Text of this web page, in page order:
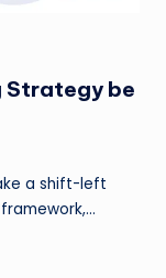
Strategy be
a shift-left